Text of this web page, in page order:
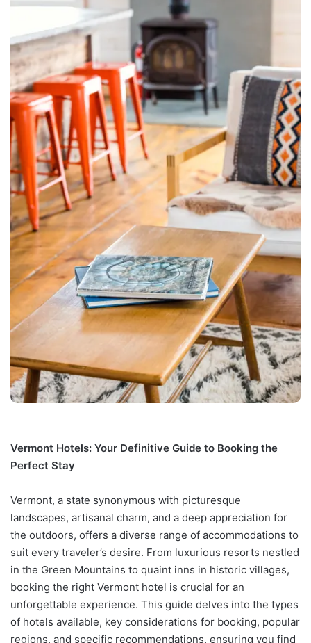
Vermont Hotels: Your Definitive Guide to Booking the
Perfect Stay
Vermont, a state synonymous with picturesque
landscapes, artisanal charm, and a deep appreciation for
the outdoors, offers a diverse range of accommodations to
suit every traveler’s desire. From luxurious resorts nestled
in the Green Mountains to quaint inns in historic villages,
booking the right Vermont hotel is crucial for an
unforgettable experience. This guide delves into the types
of hotels available, key considerations for booking, popular
regions, and specific recommendations, ensuring you find